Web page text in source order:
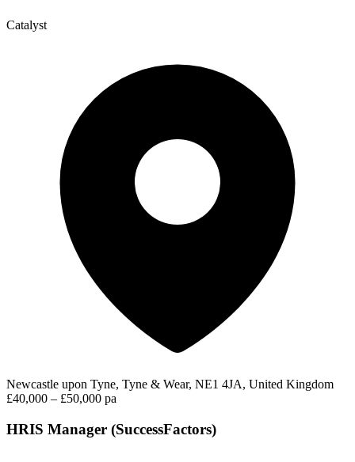
Catalyst
Newcastle upon Tyne, Tyne & Wear, NE1 4JA, United Kingdom
£40,000 – £50,000 pa
HRIS Manager (SuccessFactors)